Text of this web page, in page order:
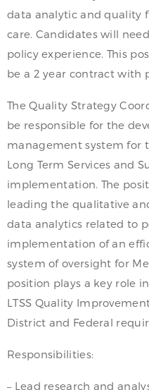
data analytic and quality
care. Candidates will
policy experience. This
be a 2 year contract with
The Quality Strategy
be responsible for the
management system for
Long Term Services and
implementation. The
leading the qualitative
data analytics related to
implementation of an
system of oversight for
position plays a key role
LTSS Quality
District and Federal
Responsibilities:
– Lead research and